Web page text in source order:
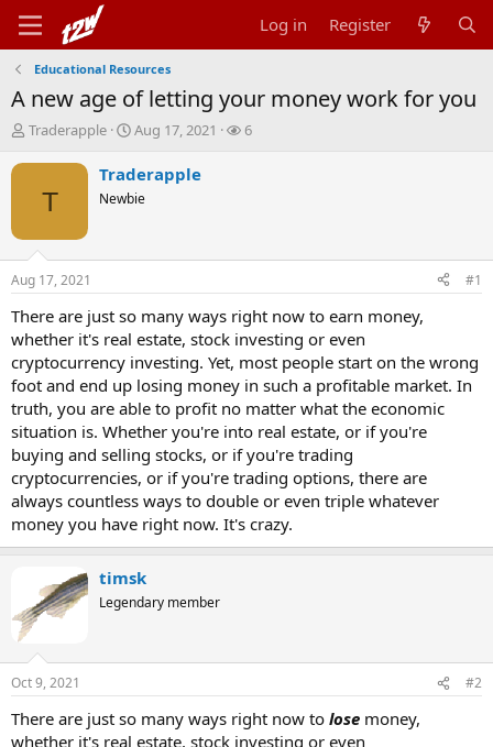
Log in Register
Educational Resources
A new age of letting your money work for you
T
r
t
a
t
e
r
Traderapple
S
a
r
t
t
Aug 17, 2021
W
s
6
T
Traderapple
Newbie
Aug 17, 2021 #1
There are just so many ways right now to earn money,
whether it's real estate, stock investing or even
cryptocurrency investing. Yet, most people start on the wrong
foot and end up losing money in such a profitable market. In
truth, you are able to profit no matter what the economic
situation is. Whether you're into real estate, or if you're
buying and selling stocks, or if you're trading
cryptocurrencies, or if you're trading options, there are
always countless ways to double or even triple whatever
money you have right now. It's crazy.
timsk
Legendary member
Oct 9, 2021 #2
There are just so many ways right now to lose money,
whether it's real estate, stock investing or even